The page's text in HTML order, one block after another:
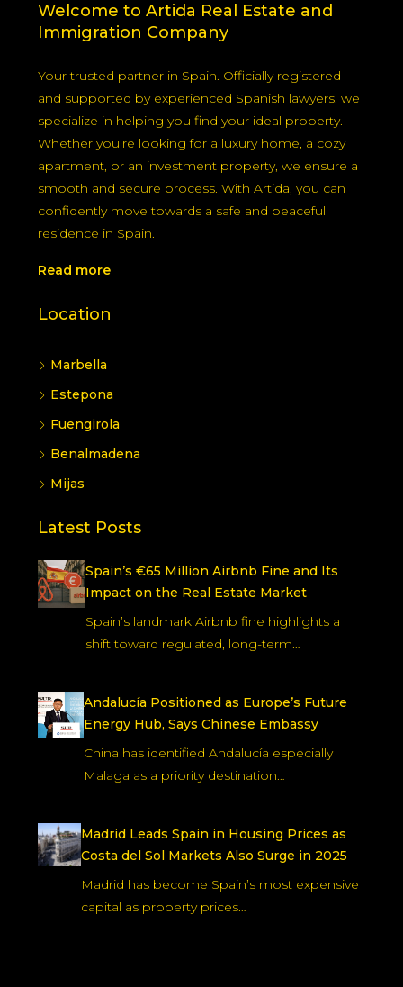
Welcome to Artida Real Estate and
Immigration Company
Your trusted partner in Spain. Officially registered
and supported by experienced Spanish lawyers, we
specialize in helping you find your ideal property.
Whether you're looking for a luxury home, a cozy
apartment, or an investment property, we ensure a
smooth and secure process. With Artida, you can
confidently move towards a safe and peaceful
residence in Spain.
Read more
Location
Marbella
Estepona
Fuengirola
Benalmadena
Mijas
Latest Posts
Spain’s €65 Million Airbnb Fine and Its
Impact on the Real Estate Market
Spain’s landmark Airbnb fine highlights a
shift toward regulated, long-term…
Andalucía Positioned as Europe’s Future
Energy Hub, Says Chinese Embassy
China has identified Andalucía especially
Malaga as a priority destination…
Madrid Leads Spain in Housing Prices as
Costa del Sol Markets Also Surge in 2025
Madrid has become Spain’s most expensive
capital as property prices…